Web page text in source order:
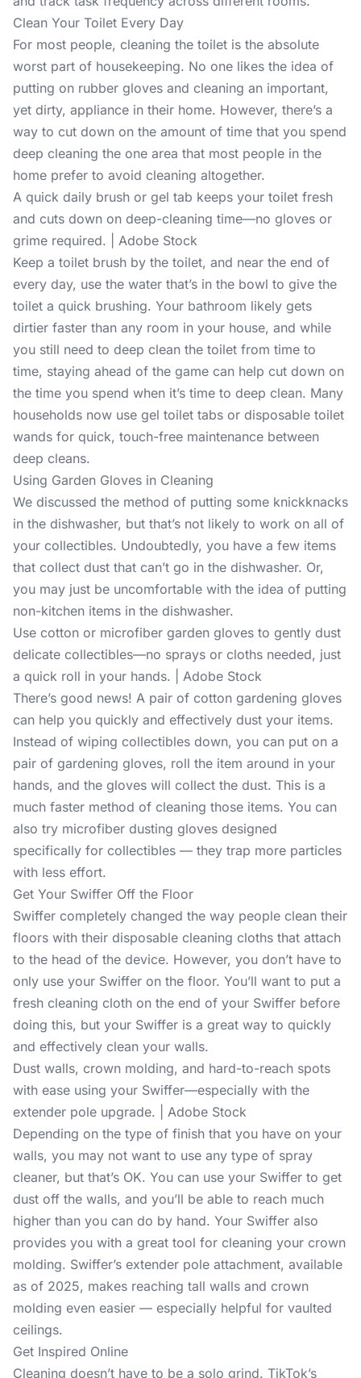
Clean Your Toilet Every Day
For most people, cleaning the toilet is the absolute
worst part of housekeeping. No one likes the idea of
putting on rubber gloves and cleaning an important,
yet dirty, appliance in their home. However, there’s a
way to cut down on the amount of time that you spend
deep cleaning the one area that most people in the
home prefer to avoid cleaning altogether.
A quick daily brush or gel tab keeps your toilet fresh
and cuts down on deep-cleaning time—no gloves or
grime required. | Adobe Stock
Keep a toilet brush by the toilet, and near the end of
every day, use the water that’s in the bowl to give the
toilet a quick brushing. Your bathroom likely gets
dirtier faster than any room in your house, and while
you still need to deep clean the toilet from time to
time, staying ahead of the game can help cut down on
the time you spend when it’s time to deep clean. Many
households now use gel toilet tabs or disposable toilet
wands for quick, touch-free maintenance between
deep cleans.
Using Garden Gloves in Cleaning
We discussed the method of putting some knickknacks
in the dishwasher, but that’s not likely to work on all of
your collectibles. Undoubtedly, you have a few items
that collect dust that can’t go in the dishwasher. Or,
you may just be uncomfortable with the idea of putting
non-kitchen items in the dishwasher.
Use cotton or microfiber garden gloves to gently dust
delicate collectibles—no sprays or cloths needed, just
a quick roll in your hands. | Adobe Stock
There’s good news! A pair of cotton gardening gloves
can help you quickly and effectively dust your items.
Instead of wiping collectibles down, you can put on a
pair of gardening gloves, roll the item around in your
hands, and the gloves will collect the dust. This is a
much faster method of cleaning those items. You can
also try microfiber dusting gloves designed
specifically for collectibles — they trap more particles
with less effort.
Get Your Swiffer Off the Floor
Swiffer completely changed the way people clean their
floors with their disposable cleaning cloths that attach
to the head of the device. However, you don’t have to
only use your Swiffer on the floor. You’ll want to put a
fresh cleaning cloth on the end of your Swiffer before
doing this, but your Swiffer is a great way to quickly
and effectively clean your walls.
Dust walls, crown molding, and hard-to-reach spots
with ease using your Swiffer—especially with the
extender pole upgrade. | Adobe Stock
Depending on the type of finish that you have on your
walls, you may not want to use any type of spray
cleaner, but that’s OK. You can use your Swiffer to get
dust off the walls, and you’ll be able to reach much
higher than you can do by hand. Your Swiffer also
provides you with a great tool for cleaning your crown
molding. Swiffer’s extender pole attachment, available
as of 2025, makes reaching tall walls and crown
molding even easier — especially helpful for vaulted
ceilings.
Get Inspired Online
Cleaning doesn’t have to be a solo grind. TikTok’s